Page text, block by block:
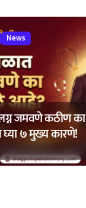
News
जमवणे कठीण का
७ मुख्य कारणे!